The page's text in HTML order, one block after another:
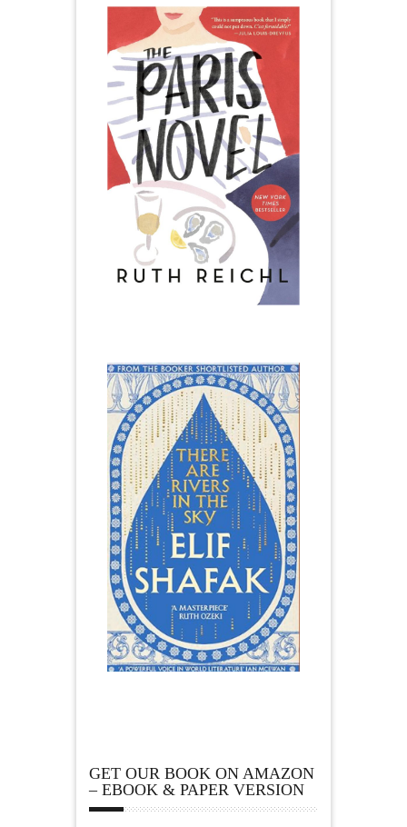
GET OUR BOOK ON AMAZON
– EBOOK & PAPER VERSION